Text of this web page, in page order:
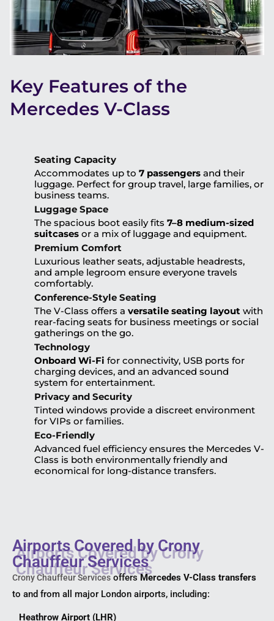
Key Features of the
Mercedes V-Class
Seating Capacity
Accommodates up to 7 passengers and their
luggage. Perfect for group travel, large families, or
business teams.
Luggage Space
The spacious boot easily fits 7–8 medium-sized
suitcases or a mix of luggage and equipment.
Premium Comfort
Luxurious leather seats, adjustable headrests,
and ample legroom ensure everyone travels
comfortably.
Conference-Style Seating
The V-Class offers a versatile seating layout with
rear-facing seats for business meetings or social
gatherings on the go.
Technology
Onboard Wi-Fi for connectivity, USB ports for
charging devices, and an advanced sound
system for entertainment.
Privacy and Security
Tinted windows provide a discreet environment
for VIPs or families.
Eco-Friendly
Advanced fuel efficiency ensures the Mercedes V-
Class is both environmentally friendly and
economical for long-distance transfers.
Airports Covered by Crony
Chauffeur Services
Crony Chauffeur ServicesoffersMercedes V-Class transfers
to and from all major London airports, including:
Heathrow Airport (LHR)